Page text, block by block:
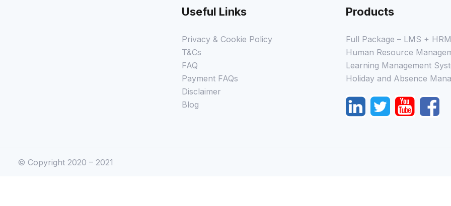
Useful Links
Privacy & Cookie Policy
T&Cs
FAQ
Payment FAQs
Disclaimer
Blog
Products
Full Package – LMS +
Human Resource
Learning Management
Holiday and Absence
© Copyright 2020 – 2021